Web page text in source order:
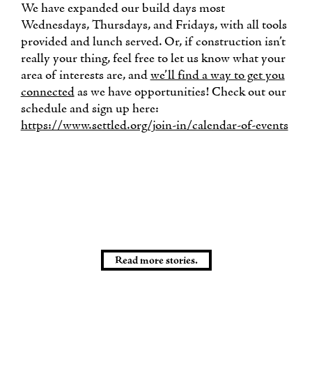
We have expanded our build days most
Wednesdays, Thursdays, and Fridays, with all tools
provided and lunch served. Or, if construction isn’t
really your thing, feel free to let us know what your
area of interests are, andwe’ll find a way to get you
connectedas we have opportunities! Check out our
schedule and sign up here:
https://www.settled.org/join-in/calendar-of-events
Read more stories.